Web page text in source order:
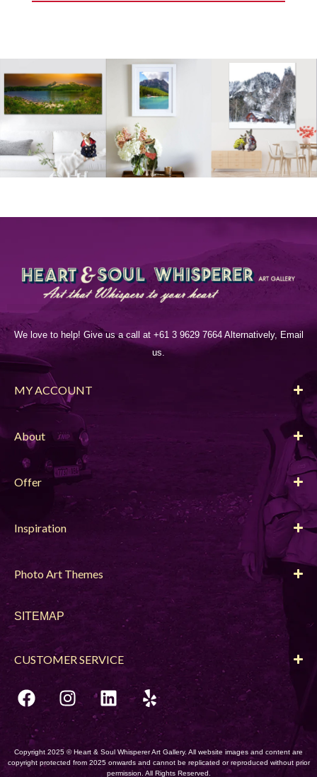
We love to help! Give us a call at +61 3 9629 7664 Alternatively, Email
us.
MY ACCOUNT
About
Offer
Inspiration
Photo Art Themes
SITEMAP
CUSTOMER SERVICE
Copyright 2025 © Heart & Soul Whisperer Art Gallery. All website images and content are
copyright protected from 2025 onwards and cannot be replicated or reproduced without prior
permission. All Rights Reserved.